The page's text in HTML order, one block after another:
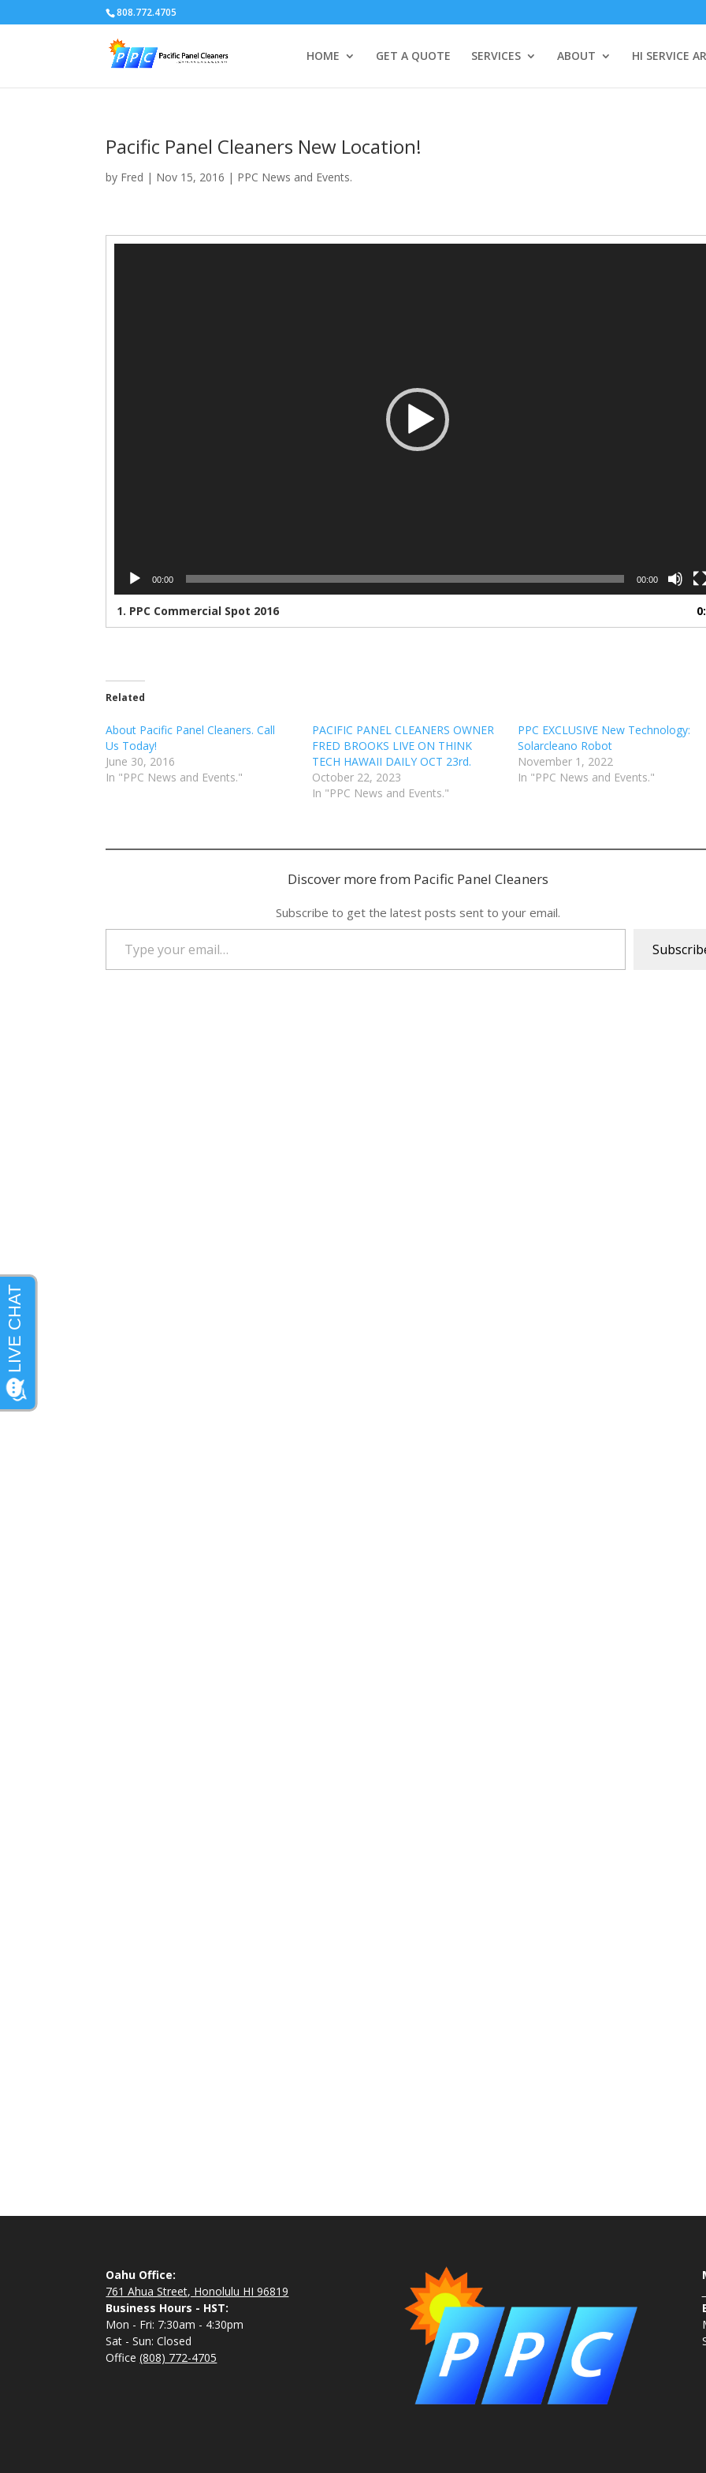
808.772.4705
HOME GET A QUOTE SERVICES ABOUT HI SERVICE
Pacific Panel Cleaners New Location!
by Fred | Nov 15, 2016 | PPC News and Events.
00:00 00:00
1. PPC Commercial Spot 2016
Related
About Pacific Panel Cleaners. Call
Us Today!
June 30, 2016
In "PPC News and Events."
PACIFIC PANEL CLEANERS OWNER
FRED BROOKS LIVE ON THINK
TECH HAWAII DAILY OCT 23rd.
October 22, 2023
In "PPC News and Events."
PPC EXCLUSIVE New Technology:
Solarcleano Robot
November 1, 2022
In "PPC News and Events."
Discover more from Pacific Panel Cleaners
Subscribe to get the latest posts sent to your email.
Type your email…
Oahu Office:
761 Ahua Street, Honolulu HI 96819
Business Hours - HST:
Mon - Fri: 7:30am - 4:30pm
Sat - Sun: Closed
Office(808) 772-4705